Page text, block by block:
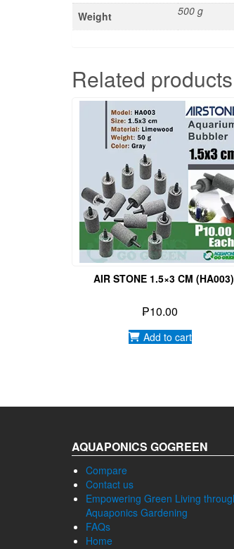
Weight 500 g
Related products
AIR STONE 1.5×3 CM (HA003)
₱10.00
Add to cart
AQUAPONICS GOGREEN
Compare
Contact us
Empowering Green Living
Aquaponics Gardening
FAQs
Home